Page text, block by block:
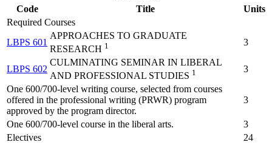
Code
Title
Units
Required Courses
LBPS 601
APPROACHES TO GRADUATE
RESEARCH 1 3
LBPS 602
CULMINATING SEMINAR IN LIBERAL
AND PROFESSIONAL STUDIES 1
3
One 600/700-level writing course, selected from courses
offered in the professional writing (PRWR) program
approved by the program director.
3
One 600/700-level course in the liberal arts.
3
Electives
24